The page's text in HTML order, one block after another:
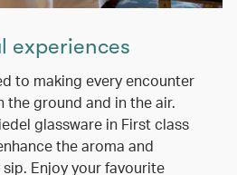
experiences
to making every encounter
the ground and in the air.
glassware in First class
the aroma and
Enjoy your favourite